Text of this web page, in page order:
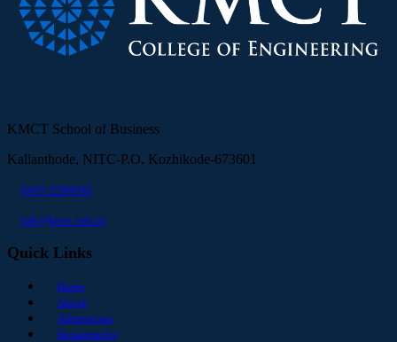
KMCT School of Business
Kallanthode, NITC-P.O, Kozhikode-673601
0495 2288090
ksb@kmct.edu.in
Quick Links
Home
About
Admissions
Departments